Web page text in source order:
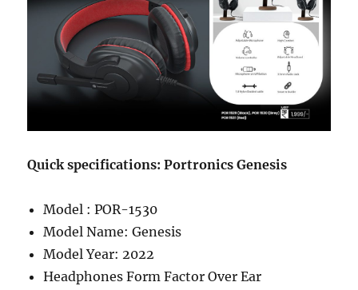
Quick specifications: Portronics Genesis
Model : POR-1530
Model Name: Genesis
Model Year: 2022
Headphones Form Factor ‎Over Ear